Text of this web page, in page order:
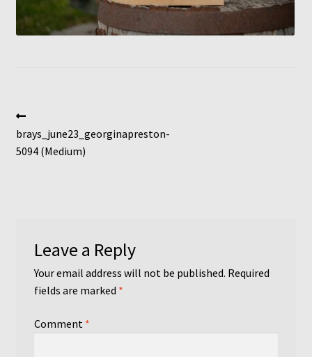
Post
navigation
post:
brays_june23_georginapreston-
5094 (Medium)
Leave a Reply
Your email address will not be published. Required
fields are marked *
Comment *